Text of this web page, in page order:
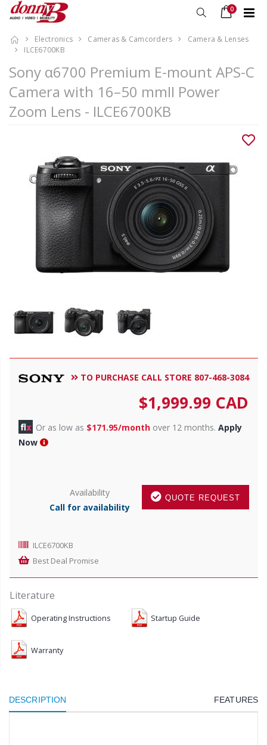
0
Electronics Cameras & Camcorders
Camera & Lenses
ILCE6700KB
Sony α6700 Premium E-mount APS-C
Camera with 16–50 mmII Power
Zoom Lens - ILCE6700KB
TO PURCHASE CALL STORE 807-468-3084
$1,999.99 CAD
Or as low as $171.95/month over 12 months. Apply
Now
QUOTE REQUEST
Availability
Call for availability
ILCE6700KB
Best Deal Promise
Literature
Operating Instructions Startup Guide
Warranty
DESCRIPTION FEATURES